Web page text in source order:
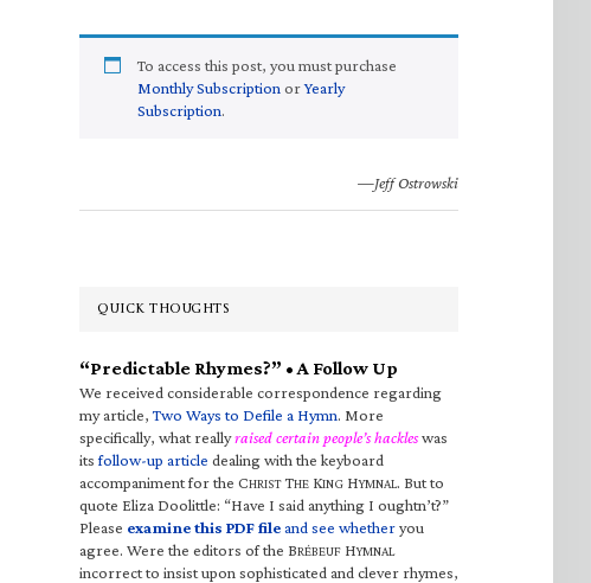
To access this post, you must purchase
Monthly Subscription orYearly
Subscription.
—Jeff Ostrowski
QUICK THOUGHTS
“Predictable Rhymes?” • A Follow Up
We received considerable correspondence regarding
my article,Two Ways to Defile a Hymn. More
specifically, what reallyraised certain people’s hackleswas
itsfollow-up article dealing with the keyboard
accompaniment for the CHRIST THE KING HYMNAL. But to
quote Eliza Doolittle: “Have I said anything I oughtn’t?”
Please examine this PDF fileand see whetheryou
agree. Were the editors of the BRÉBEUF HYMNAL
incorrect to insist upon sophisticated and clever rhymes,